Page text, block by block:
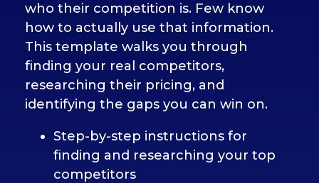
who their competition is. Few know
how to actually use that information.
This template walks you through
finding your real competitors,
researching their pricing, and
identifying the gaps you can win on.
Step-by-step instructions for
finding and researching your top
competitors